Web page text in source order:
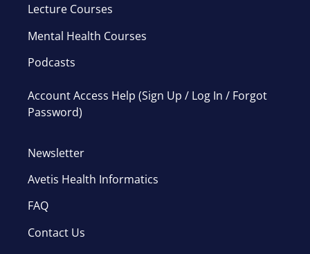
Lecture Courses
Mental Health Courses
Podcasts
Account Access Help (Sign Up / Log In / Forgot
Password)
Newsletter
Avetis Health Informatics
FAQ
Contact Us